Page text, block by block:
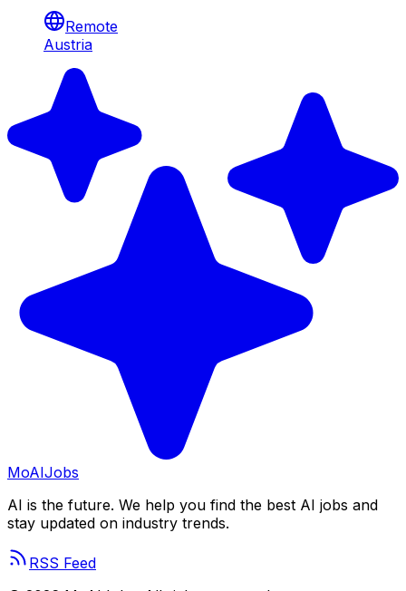
Remote
Austria
MoAIJobs
AI is the future. We help you find the best AI jobs and
stay updated on industry trends.
RSS Feed